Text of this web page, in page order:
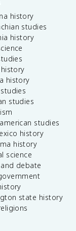
history
studies
history
history
studies
studies
history
history
science
debate
state history